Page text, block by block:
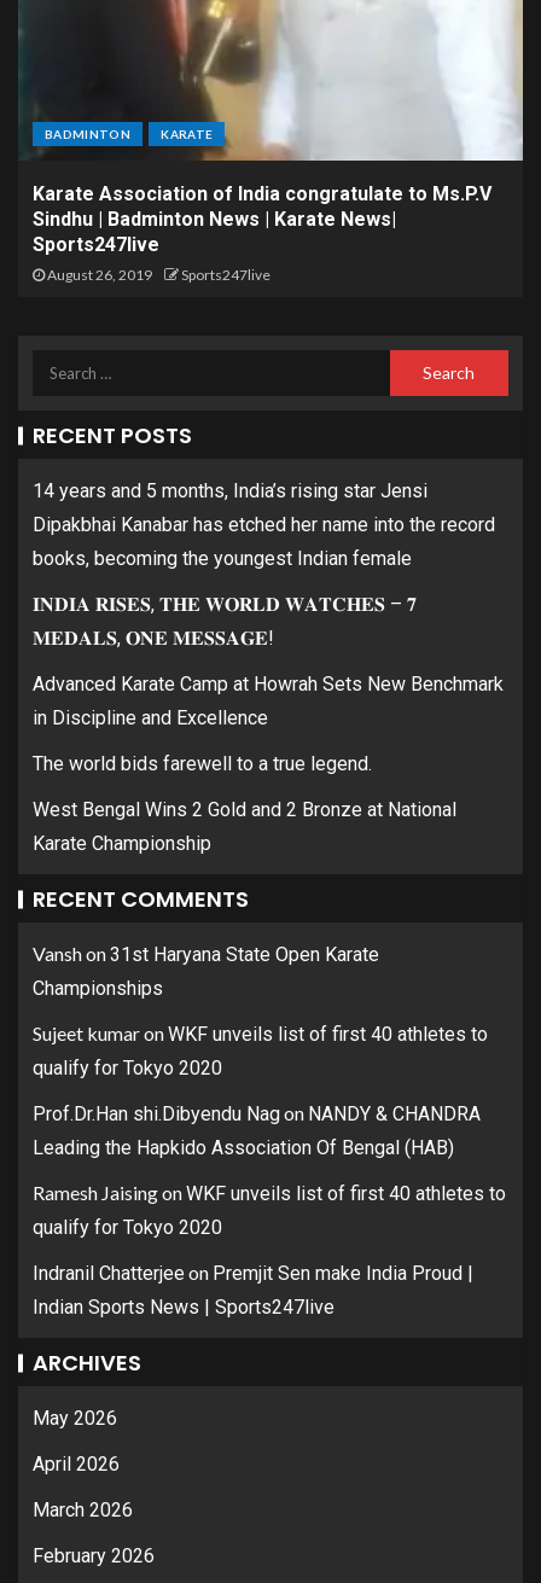
BADMINTON KARATE
Karate Association of India congratulate to Ms.P.V
Sindhu | Badminton News | Karate News|
Sports247live
August 26, 2019 Sports247live
RECENT POSTS
14 years and 5 months, India’s rising star Jensi
Dipakbhai Kanabar has etched her name into the record
books, becoming the youngest Indian female
𝐈𝐍𝐃𝐈𝐀 𝐑𝐈𝐒𝐄𝐒, 𝐓𝐇𝐄 𝐖𝐎𝐑𝐋𝐃 𝐖𝐀𝐓𝐂𝐇𝐄𝐒 – 𝟕
𝐌𝐄𝐃𝐀𝐋𝐒, 𝐎𝐍𝐄 𝐌𝐄𝐒𝐒𝐀𝐆𝐄!
Advanced Karate Camp at Howrah Sets New Benchmark
in Discipline and Excellence
The world bids farewell to a true legend.
West Bengal Wins 2 Gold and 2 Bronze at National
Karate Championship
RECENT COMMENTS
Vanshon31st Haryana State Open Karate
Championships
Sujeet kumaronWKF unveils list of first 40 athletes to
qualify for Tokyo 2020
Prof.Dr.Han shi.Dibyendu Nagon NANDY & CHANDRA
Leading the Hapkido Association Of Bengal (HAB)
Ramesh JaisingonWKF unveils list of first 40 athletes to
qualify for Tokyo 2020
Indranil Chatterjee on Premjit Sen make India Proud |
Indian Sports News | Sports247live
ARCHIVES
May 2026
April 2026
March 2026
February 2026